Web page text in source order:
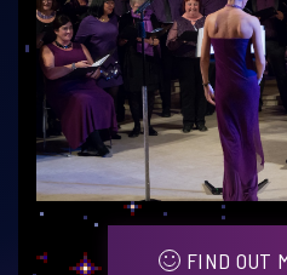
FIND OUT